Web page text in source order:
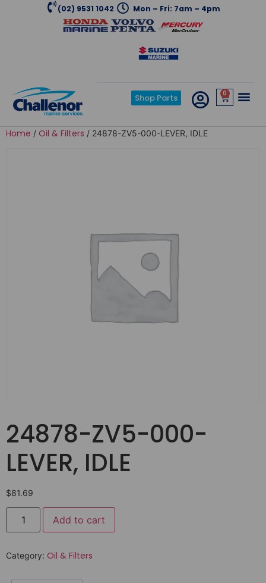
(02) 9531 1042 Mon – Fri: 7am – 4pm
Shop Parts 0
Home / Oil & Filters / 24878-ZV5-000-LEVER, IDLE
24878-ZV5-000-
LEVER, IDLE
$81.69
Add to cart
Category: Oil & Filters